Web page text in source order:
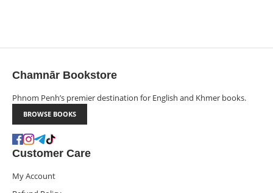
Chamnār Bookstore
Phnom Penh’s premier destination for English and Khmer books.
BROWSE BOOKS
Customer Care
My Account